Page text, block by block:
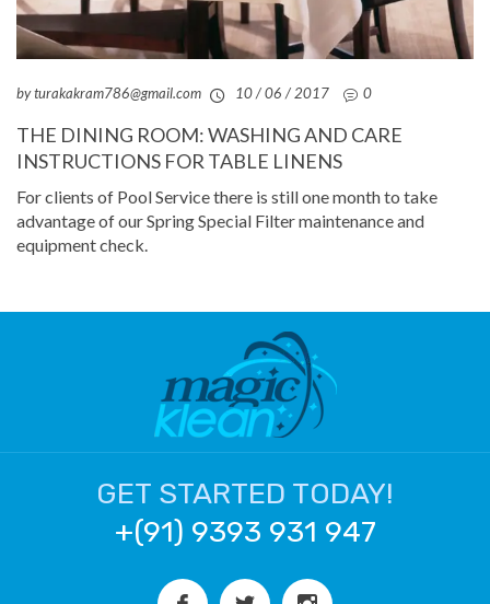
by turakakram786@gmail.com 10 / 06 / 2017 0
THE DINING ROOM: WASHING AND CARE
INSTRUCTIONS FOR TABLE LINENS
For clients of Pool Service there is still one month to take
advantage of our Spring Special Filter maintenance and
equipment check.
GET STARTED TODAY!
+(91) 9393 931 947